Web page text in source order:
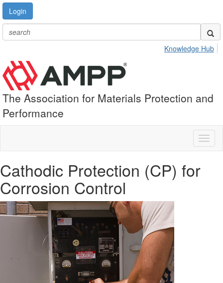
Login
Knowledge Hub
The Association for Materials Protection and
Performance
Cathodic Protection (CP) for
Corrosion Control